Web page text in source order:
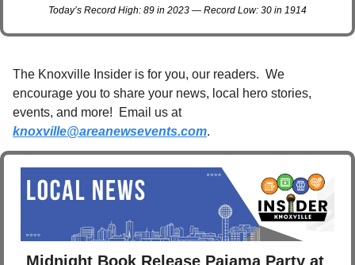
Today’s Record High: 89 in 2023 — Record Low: 30 in 1914
The Knoxville Insider is for you, our readers.  We
encourage you to share your news, local hero stories,
events, and more!  Email us at
knoxville@areanewsevents.com.
Midnight Book Release Pajama Party at